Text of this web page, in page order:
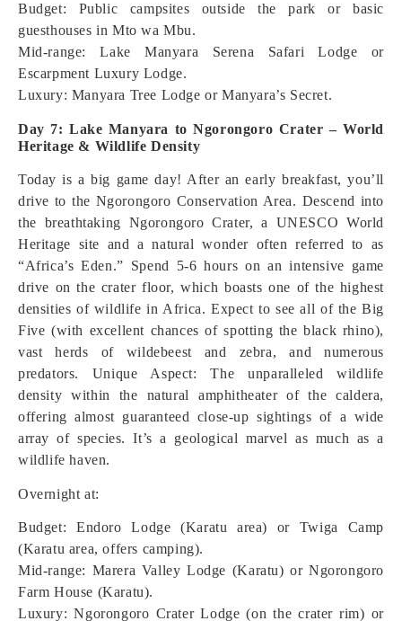
Budget: Public campsites outside the park or basic
guesthouses in Mto wa Mbu.
Mid-range: Lake Manyara Serena Safari Lodge or
Escarpment Luxury Lodge.
Luxury: Manyara Tree Lodge or Manyara’s Secret.
Day 7: Lake Manyara to Ngorongoro Crater – World
Heritage & Wildlife Density
Today is a big game day! After an early breakfast, you’ll
drive to the Ngorongoro Conservation Area. Descend into
the breathtaking Ngorongoro Crater, a UNESCO World
Heritage site and a natural wonder often referred to as
“Africa’s Eden.” Spend 5-6 hours on an intensive game
drive on the crater floor, which boasts one of the highest
densities of wildlife in Africa. Expect to see all of the Big
Five (with excellent chances of spotting the black rhino),
vast herds of wildebeest and zebra, and numerous
predators. Unique Aspect: The unparalleled wildlife
density within the natural amphitheater of the caldera,
offering almost guaranteed close-up sightings of a wide
array of species. It’s a geological marvel as much as a
wildlife haven.
Overnight at:
Budget: Endoro Lodge (Karatu area) or Twiga Camp
(Karatu area, offers camping).
Mid-range: Marera Valley Lodge (Karatu) or Ngorongoro
Farm House (Karatu).
Luxury: Ngorongoro Crater Lodge (on the crater rim) or